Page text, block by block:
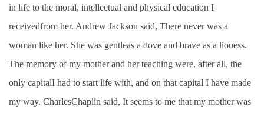
in life to the moral, intellectual and physical education I
receivedfrom her. Andrew Jackson said, There never was a
woman like her. She was gentleas a dove and brave as a lioness.
The memory of my mother and her teaching were, after all, the
only capitalI had to start life with, and on that capital I have made
my way. CharlesChaplin said, It seems to me that my mother was